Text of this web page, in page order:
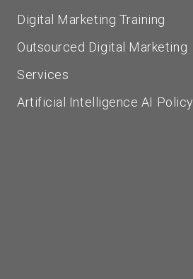
Digital Marketing Training
Outsourced Digital Marketing
Services
Artificial Intelligence AI Policy